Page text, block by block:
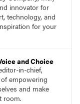
innovator for
technology, and
for your
and Choice
in-chief,
empowering
and make
room.